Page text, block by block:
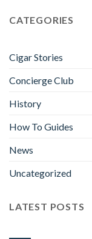
CATEGORIES
Cigar Stories
Concierge Club
History
How To Guides
News
Uncategorized
LATEST POSTS